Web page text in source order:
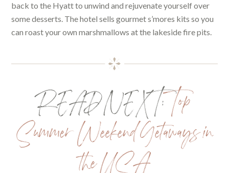
back to the Hyatt to unwind and rejuvenate yourself over
some desserts. The hotel sells gourmet s’mores kits so you
can roast your own marshmallows at the lakeside fire pits.
READ NEXT: Top
Summer Weekend Getaways in